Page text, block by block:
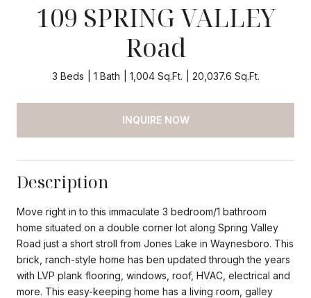
109 SPRING VALLEY
Road
3 Beds 1 Bath 1,004 Sq.Ft. 20,037.6 Sq.Ft.
INQUIRE NOW
Description
Move right in to this immaculate 3 bedroom/1 bathroom
home situated on a double corner lot along Spring Valley
Road just a short stroll from Jones Lake in Waynesboro. This
brick, ranch-style home has ben updated through the years
with LVP plank flooring, windows, roof, HVAC, electrical and
more. This easy-keeping home has a living room, galley